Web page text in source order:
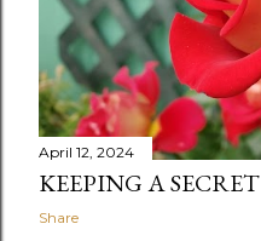
April 12, 2024
KEEPING A SECRET
Share